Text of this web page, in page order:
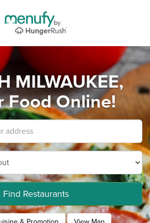
MILWAUKEE,
Food Online!
Find Restaurants